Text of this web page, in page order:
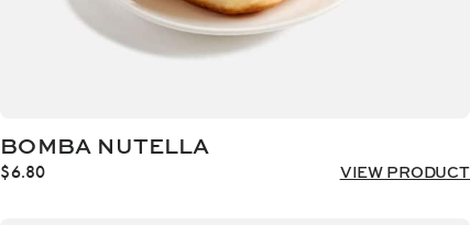
BOMBA NUTELLA
$6.80 VIEW PRODUCT